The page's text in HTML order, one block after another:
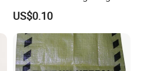
100kg Plastic Waterproof
Laminated Packaging PP
Woven Bag for Rice Maize
Grain Corn Fertilizer Meal
Beans Sugar
US$0.10